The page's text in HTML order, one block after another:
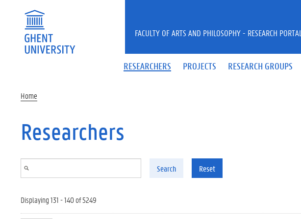
RESEARCHERS PROJECTS RESEARCH GROUPS
FACULTY OF ARTS AND PHILOSOPHY - RESEARCH PORTAL
Home
Researchers
Search Reset
Displaying 131 - 140 of 5249